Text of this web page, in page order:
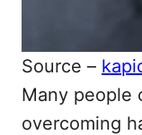
Source –
Many people
overcoming